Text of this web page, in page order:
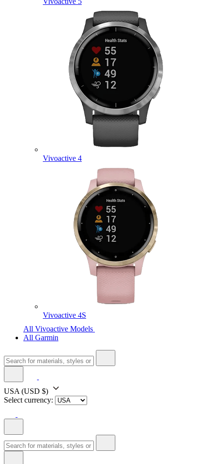
Vivoactive 4
Vivoactive 4S
All Vivoactive Models
All Garmin
USA (USD $)
Select currency: